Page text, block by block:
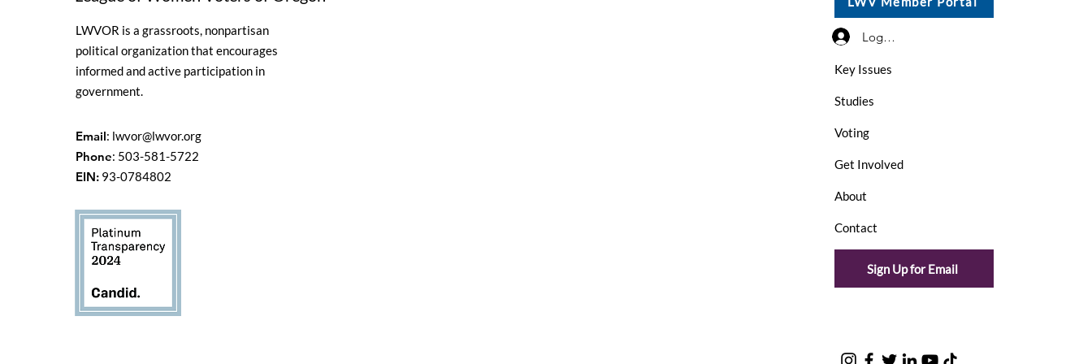
LWVOR is a grassroots, nonpartisan
political organization that encourages
informed and active participation in
government.
Email: lwvor@lwvor.org
Phone: 503-581-5722
EIN: 93-0784802
Log In / Sign Up
Key Issues
Studies
Voting
Get Involved
About
Contact
Sign Up for Email